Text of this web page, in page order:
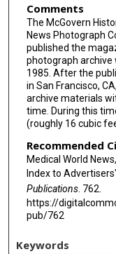
Comments
The McGovern
News Photograph
published the
photograph archive
1985. After the
in San Francisco,
archive materials
time. During this
(roughly 16 cubic
Recommended
Medical World
Index to
Publications. 762.
https://
pub/762
Keywords